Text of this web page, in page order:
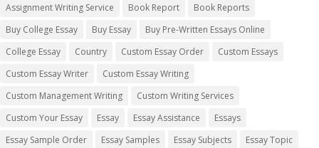
Assignment Writing Service
Book Report
Book Reports
Buy College Essay
Buy Essay
Buy Pre-Written Essays Online
College Essay
Country Custom Essay Order
Custom Essays
Custom Essay Writer
Custom Essay Writing
Custom Management Writing
Custom Writing Services
Custom Your Essay
Essay Essay Assistance
Essays
Essay Sample Order
Essay Samples Essay Subjects
Essay Topic